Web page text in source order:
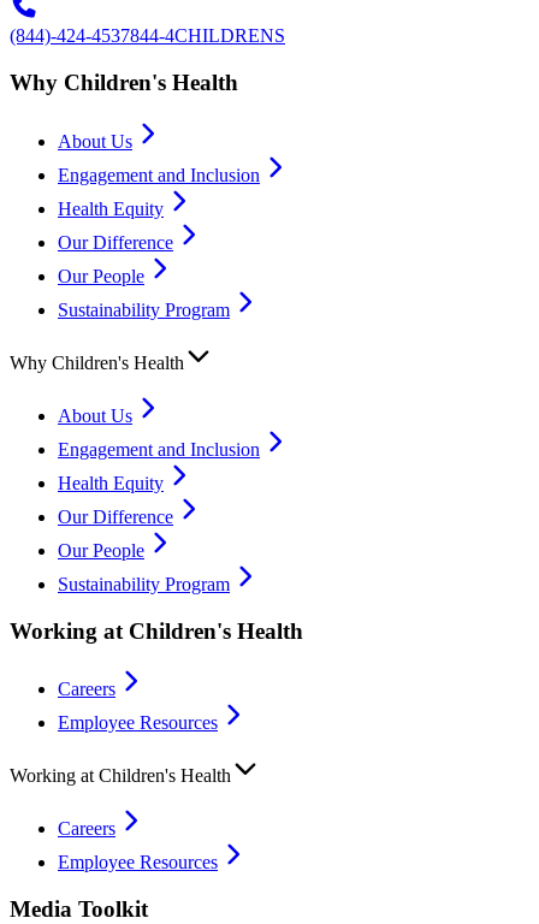
(844)-424-4537844-4CHILDRENS
Why Children's Health
About Us
Engagement and Inclusion
Health Equity
Our Difference
Our People
Sustainability Program
Why Children's Health
About Us
Engagement and Inclusion
Health Equity
Our Difference
Our People
Sustainability Program
Working at Children's Health
Careers
Employee Resources
Working at Children's Health
Careers
Employee Resources
Media Toolkit